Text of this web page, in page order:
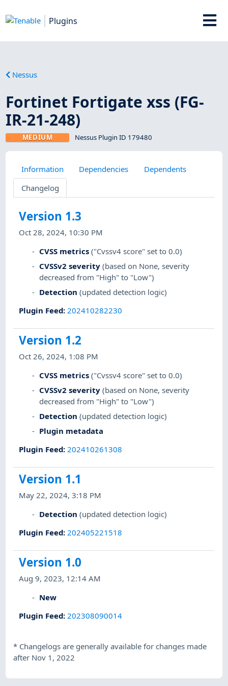
Plugins
Nessus
Fortinet Fortigate xss (FG-
IR-21-248)
MEDIUM Nessus Plugin ID 179480
Information Dependencies
Dependents
Changelog
Version 1.3
Oct 28, 2024, 10:30 PM
CVSS metrics ("Cvssv4 score" set to 0.0)
CVSSv2 severity (based on None, severity
decreased from "High" to "Low")
Detection (updated detection logic)
Plugin Feed:202410282230
Version 1.2
Oct 26, 2024, 1:08 PM
CVSS metrics ("Cvssv4 score" set to 0.0)
CVSSv2 severity (based on None, severity
decreased from "High" to "Low")
Detection (updated detection logic)
Plugin metadata
Plugin Feed:202410261308
Version 1.1
May 22, 2024, 3:18 PM
Detection (updated detection logic)
Plugin Feed: 202405221518
Version 1.0
Aug 9, 2023, 12:14 AM
New
Plugin Feed: 202308090014
* Changelogs are generally available for changes made
after Nov 1, 2022